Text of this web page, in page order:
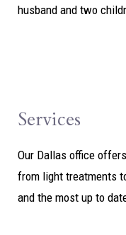
husband and two
Services
Our Dallas office
from light treatments
and the most up to